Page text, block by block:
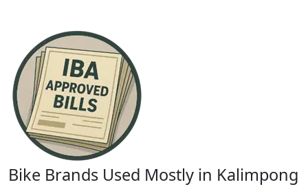
Bike Brands Used Mostly in Kalimpong